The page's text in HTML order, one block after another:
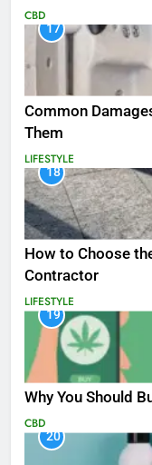
CBD
17
Common
Them
LIFESTYLE
18
How to Choose
Contractor
LIFESTYLE
19
Why You Should
CBD
20